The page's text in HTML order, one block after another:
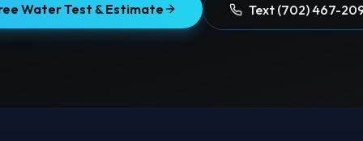
Water Test & Estimate Text (702) 467-